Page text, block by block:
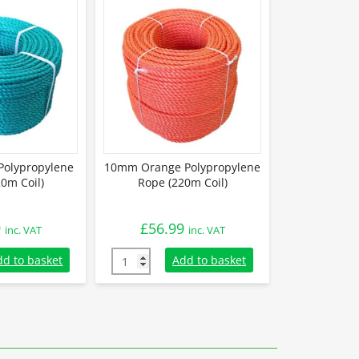
Coil)
inc. VAT
Polypropylene Rope (220m Coil) quantity
to basket
10mm Orange Polypropylene
Rope (220m Coil)
£56.99 inc. VAT
10mm Orange Polypropylene Rope (220m
Add to basket